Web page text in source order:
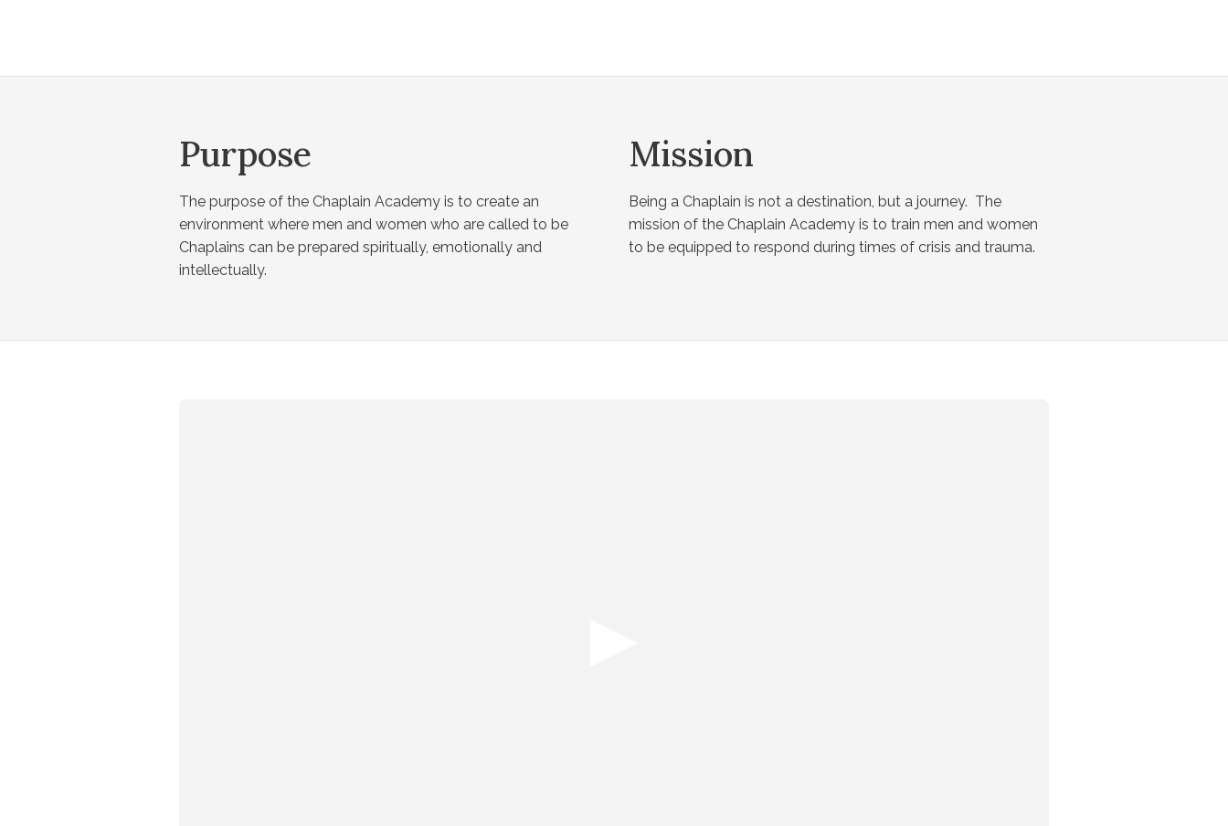
Purpose
The purpose of the Chaplain Academy is to create an
environment where men and women who are called to be
Chaplains can be prepared spiritually, emotionally and
intellectually.
Mission
Being a Chaplain is not a destination, but a journey. The
mission of the Chaplain Academy is to train men and women
to be equipped to respond during times of crisis and trauma.